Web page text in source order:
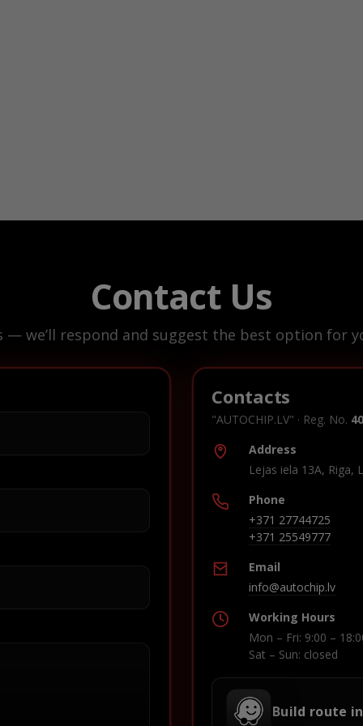
Contact Us
— we’ll respond and suggest the best option for
Contacts
"AUTOCHIP.LV" · Reg. No.
Address
Lejas iela 13A, Riga,
Phone
+371 27744725
+371 25549777
Email
info@autochip.lv
Working Hours
Mon – Fri: 9:00 –
Sat – Sun: closed
Build route